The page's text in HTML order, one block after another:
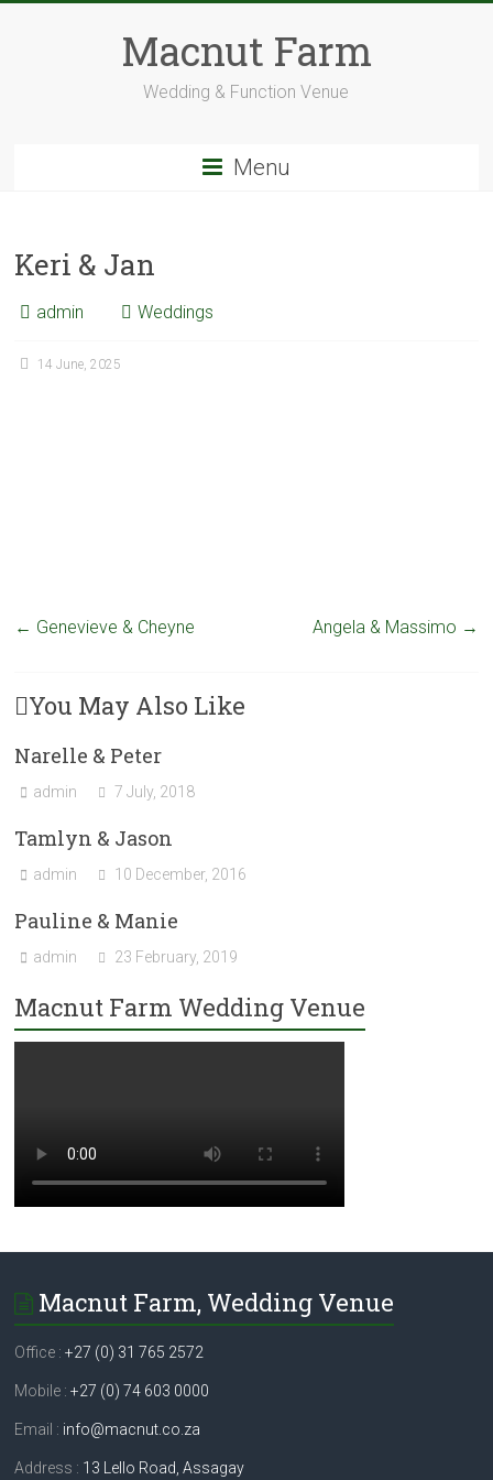
Macnut Farm
Wedding & Function Venue
Menu
Keri & Jan
admin Weddings
14 June, 2025
← Genevieve & Cheyne Angela & Massimo →
You May Also Like
Narelle & Peter
admin 7 July, 2018
Tamlyn & Jason
admin 10 December, 2016
Pauline & Manie
admin 23 February, 2019
Macnut Farm Wedding Venue
Macnut Farm, Wedding Venue
Office :+27 (0) 31 765 2572
Mobile :+27 (0) 74 603 0000
Email : info@macnut.co.za
Address : 13 Lello Road, Assagay